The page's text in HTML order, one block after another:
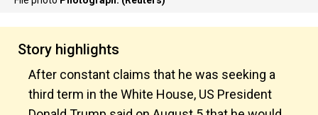
Story highlights
After constant claims that he was seeking a
third term in the White House, US President